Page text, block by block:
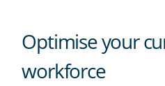
Optimise your
workforce